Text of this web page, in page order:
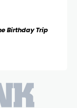
Birthday Trip